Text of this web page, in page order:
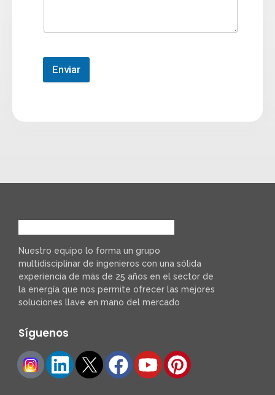
Enviar
Nuestro equipo lo forma un grupo
multidisciplinar de ingenieros con una sólida
experiencia de más de 25 años en el sector de
la energía que nos permite ofrecer las mejores
soluciones llave en mano del mercado
Síguenos